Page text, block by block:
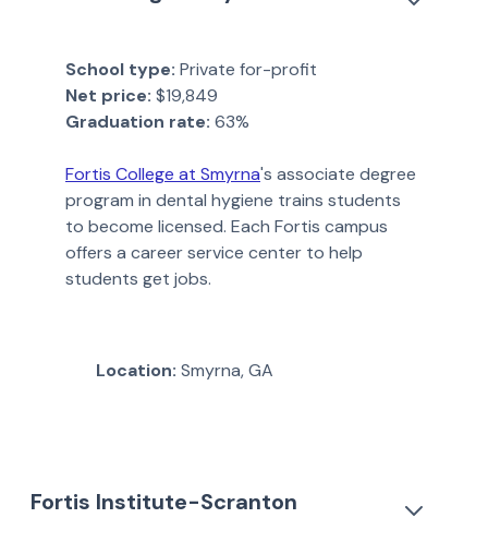
School type: Private for-profit
Net price: $19,849
Graduation rate: 63%
Fortis College at Smyrna's associate degree
program in dental hygiene trains students
to become licensed. Each Fortis campus
offers a career service center to help
students get jobs.
Location: Smyrna, GA
Fortis Institute-Scranton